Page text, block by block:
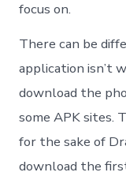
focus on.
There can be
application isn’t
download the
some APK sites.
for the sake of
download the